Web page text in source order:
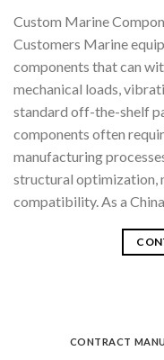
Custom Marine
Customers Marine
components that can
mechanical loads,
standard off-the-shelf
components often
manufacturing
structural optimization,
compatibility. As a
CONTRACT